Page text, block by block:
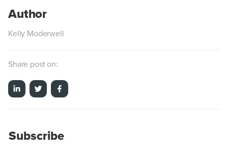
Kelly Moderwell
Share post on:
Subscribe